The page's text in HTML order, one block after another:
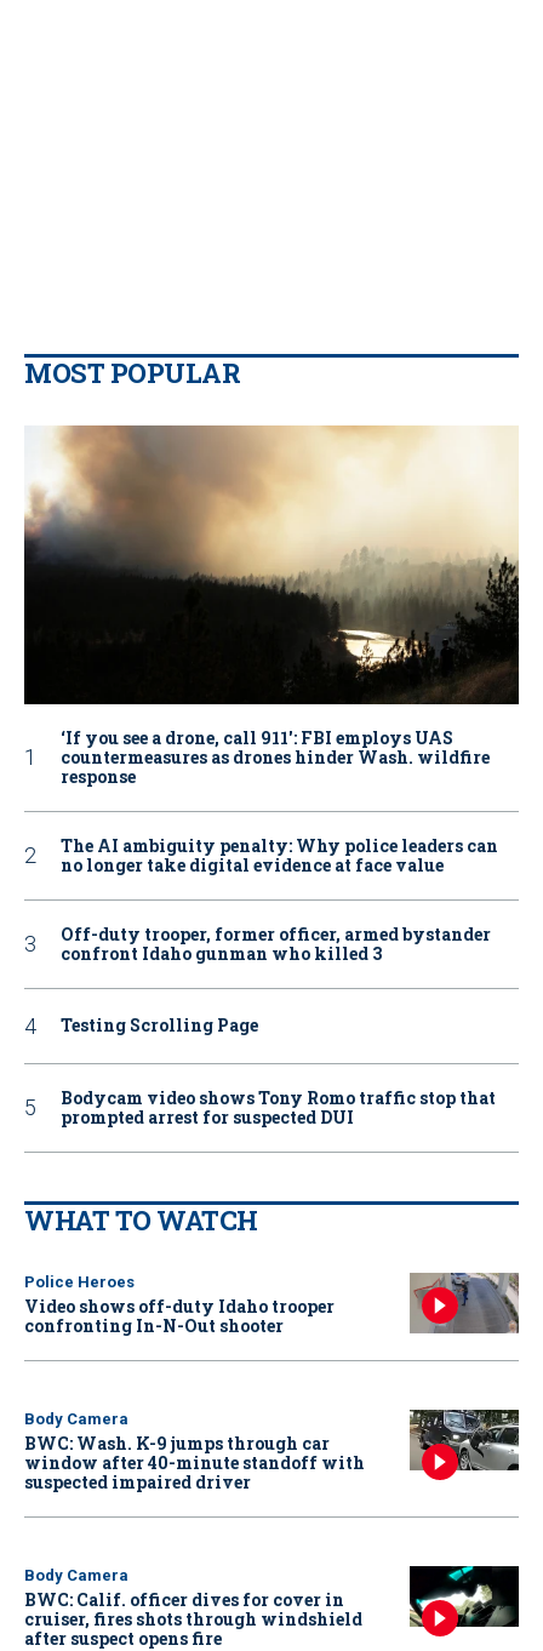
MOST POPULAR
‘If you see a drone, call 911': FBI employs UAS
countermeasures as drones hinder Wash. wildfire
response
The AI ambiguity penalty: Why police leaders can
no longer take digital evidence at face value
Off-duty trooper, former officer, armed bystander
confront Idaho gunman who killed 3
Testing Scrolling Page
Bodycam video shows Tony Romo traffic stop that
prompted arrest for suspected DUI
WHAT TO WATCH
Police Heroes
Video shows off-duty Idaho trooper
confronting In-N-Out shooter
Body Camera
BWC: Wash. K-9 jumps through car
window after 40-minute standoff with
suspected impaired driver
Body Camera
BWC: Calif. officer dives for cover in
cruiser, fires shots through windshield
after suspect opens fire